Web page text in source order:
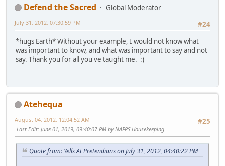
Defend the Sacred
Global Moderator
#24
July 31, 2012, 07:30:59 PM
*hugs Earth* Without your example, I would not know what
was important to know, and what was important to say and not
say. Thank you for all you've taught me. :)
Atehequa
#25
August 04, 2012, 12:04:52 AM
Last Edit: June 01, 2019, 09:40:07 PM by NAFPS Housekeeping
Quote from: Yells At Pretendians on July 31, 2012, 04:40:22 PM